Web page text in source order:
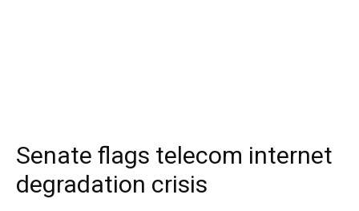
Senate flags telecom internet
degradation crisis